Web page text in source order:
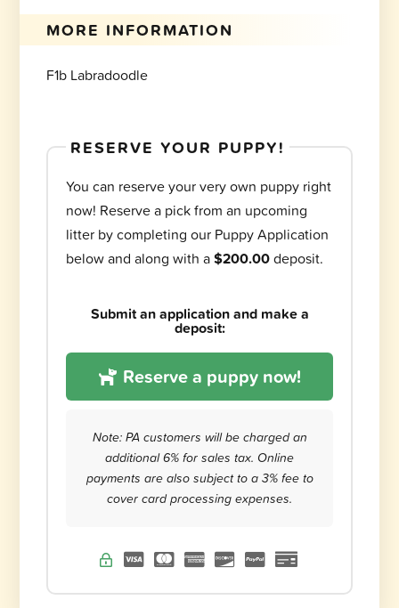
MORE INFORMATION
F1b Labradoodle
RESERVE YOUR PUPPY!
You can reserve your very own puppy right
now! Reserve a pick from an upcoming
litter by completing our Puppy Application
below and along with a$200.00deposit.
Submit an application and make a
deposit:
Reserve a puppy now!
Note: PA customers will be charged an
additional 6% for sales tax. Online
payments are also subject to a 3% fee to
cover card processing expenses.